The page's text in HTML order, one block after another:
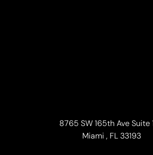
8765 SW 165th Ave Suite
Miami , FL 33193